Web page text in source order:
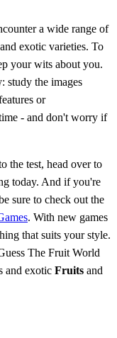
a wide range of
exotic varieties. To
your wits about you.
study the images
or
- and don't worry if
the test, head over to
today. And if you're
sure to check out the
. With new games
that suits your style.
The Fruit World
and exotic Fruits and